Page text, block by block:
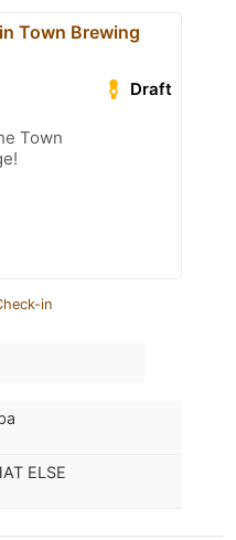
Town Brewing
Draft
Town
in
ELSE